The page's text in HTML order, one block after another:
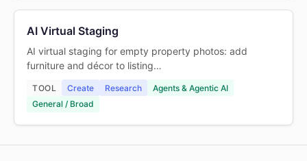
AI Virtual Staging
AI virtual staging for empty property photos: add
furniture and décor to listing…
TOOL Create Research
Agents & Agentic AI
General / Broad